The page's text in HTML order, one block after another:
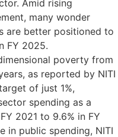
Amid rising
many wonder
are better positioned to
FY 2025.
poverty from
as reported by NITI
of just 1%,
spending as a
2021 to 9.6% in FY
in public spending, NITI